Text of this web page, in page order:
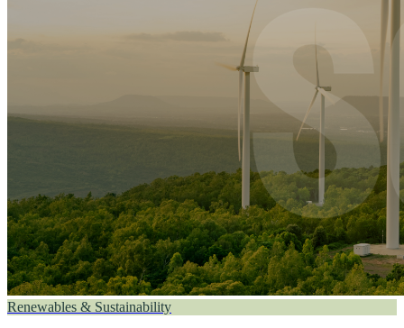
Renewables & Sustainability